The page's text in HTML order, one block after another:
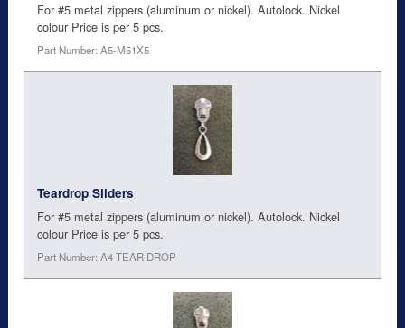
For #5 metal zippers (aluminum or nickel). Autolock. Nickel
colour Price is per 5 pcs.
Part Number: A5-M51X5
Teardrop Sliders
For #5 metal zippers (aluminum or nickel). Autolock. Nickel
colour Price is per 5 pcs.
Part Number: A4-TEAR DROP